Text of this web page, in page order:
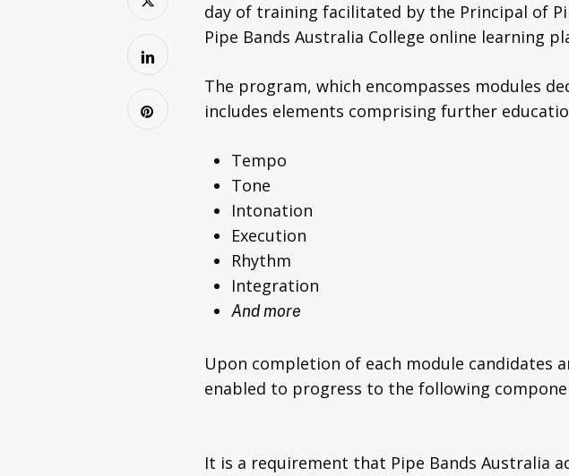
day of training facilitated by the Principal of
Pipe Bands Australia College online learning
The program, which encompasses modules
includes elements comprising further
Tempo
Tone
Intonation
Execution
Rhythm
Integration
And more
Upon completion of each module candidates
enabled to progress to the following
It is a requirement that Pipe Bands Australia